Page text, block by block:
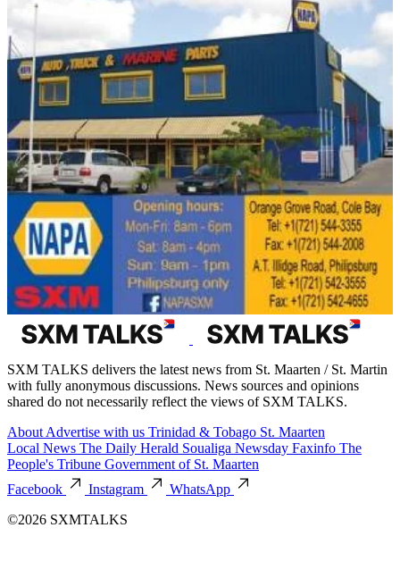
SXM TALKS delivers the latest news from St. Maarten / St. Martin
with fully anonymous discussions. News sources and opinions
shared do not necessarily reflect the views of SXM TALKS.
About Advertise with us Trinidad & Tobago St. Maarten
Local News The Daily Herald Soualiga Newsday Faxinfo The
People's Tribune Government of St. Maarten
Facebook
Instagram
WhatsApp
©2026 SXMTALKS